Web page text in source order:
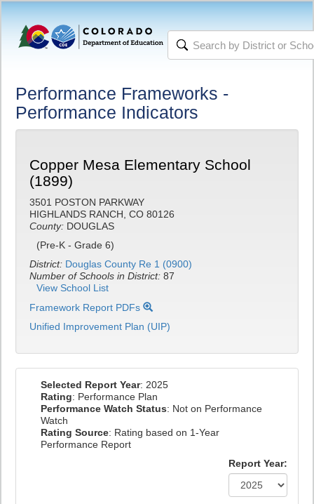
Performance Frameworks -
Performance Indicators
Copper Mesa Elementary School
(1899)
3501 POSTON PARKWAY
HIGHLANDS RANCH, CO 80126
County: DOUGLAS
(Pre-K - Grade 6)
District: Douglas County Re 1 (0900)
Number of Schools in District: 87
View School List
Framework Report PDFs
Unified Improvement Plan (UIP)
Selected Report Year: 2025
Rating: Performance Plan
Performance Watch Status: Not on Performance
Watch
Rating Source: Rating based on 1-Year
Performance Report
Report Year: